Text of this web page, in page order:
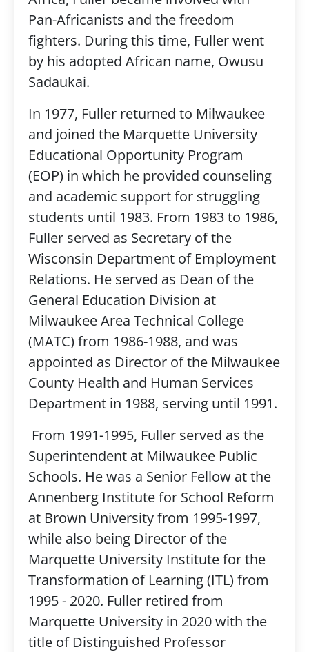
Pan-Africanists and the freedom
fighters. During this time, Fuller went
by his adopted African name, Owusu
Sadaukai.
In 1977, Fuller returned to Milwaukee
and joined the Marquette University
Educational Opportunity Program
(EOP) in which he provided counseling
and academic support for struggling
students until 1983. From 1983 to 1986,
Fuller served as Secretary of the
Wisconsin Department of Employment
Relations. He served as Dean of the
General Education Division at
Milwaukee Area Technical College
(MATC) from 1986-1988, and was
appointed as Director of the Milwaukee
County Health and Human Services
Department in 1988, serving until 1991.
From 1991-1995, Fuller served as the
Superintendent at Milwaukee Public
Schools. He was a Senior Fellow at the
Annenberg Institute for School Reform
at Brown University from 1995-1997,
while also being Director of the
Marquette University Institute for the
Transformation of Learning (ITL) from
1995 - 2020. Fuller retired from
Marquette University in 2020 with the
title of Distinguished Professor